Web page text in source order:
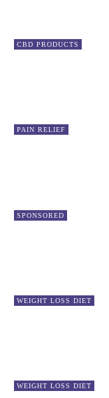
CBD PRODUCTS
PAIN RELIEF
SPONSORED
WEIGHT LOSS DIET
WEIGHT LOSS DIET